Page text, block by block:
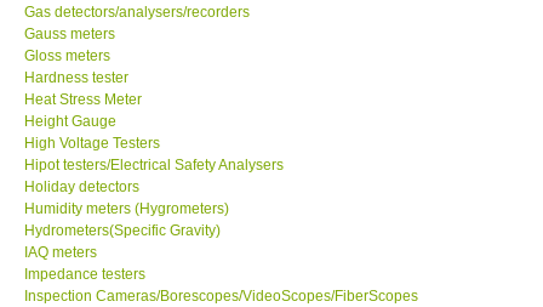
Gas detectors/analysers/recorders
Gauss meters
Gloss meters
Hardness tester
Heat Stress Meter
Height Gauge
High Voltage Testers
Hipot testers/Electrical Safety Analysers
Holiday detectors
Humidity meters (Hygrometers)
Hydrometers(Specific Gravity)
IAQ meters
Impedance testers
Inspection Cameras/Borescopes/VideoScopes/FiberScopes